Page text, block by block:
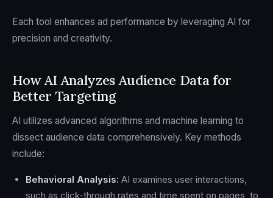
Each tool enhances ad performance by leveraging AI for
precision and creativity.
How AI Analyzes Audience Data for
Better Targeting
AI utilizes advanced algorithms and machine learning to
dissect audience data comprehensively. Key methods
include:
Behavioral Analysis: AI examines user interactions,
such as click-through rates and time spent on pages, to